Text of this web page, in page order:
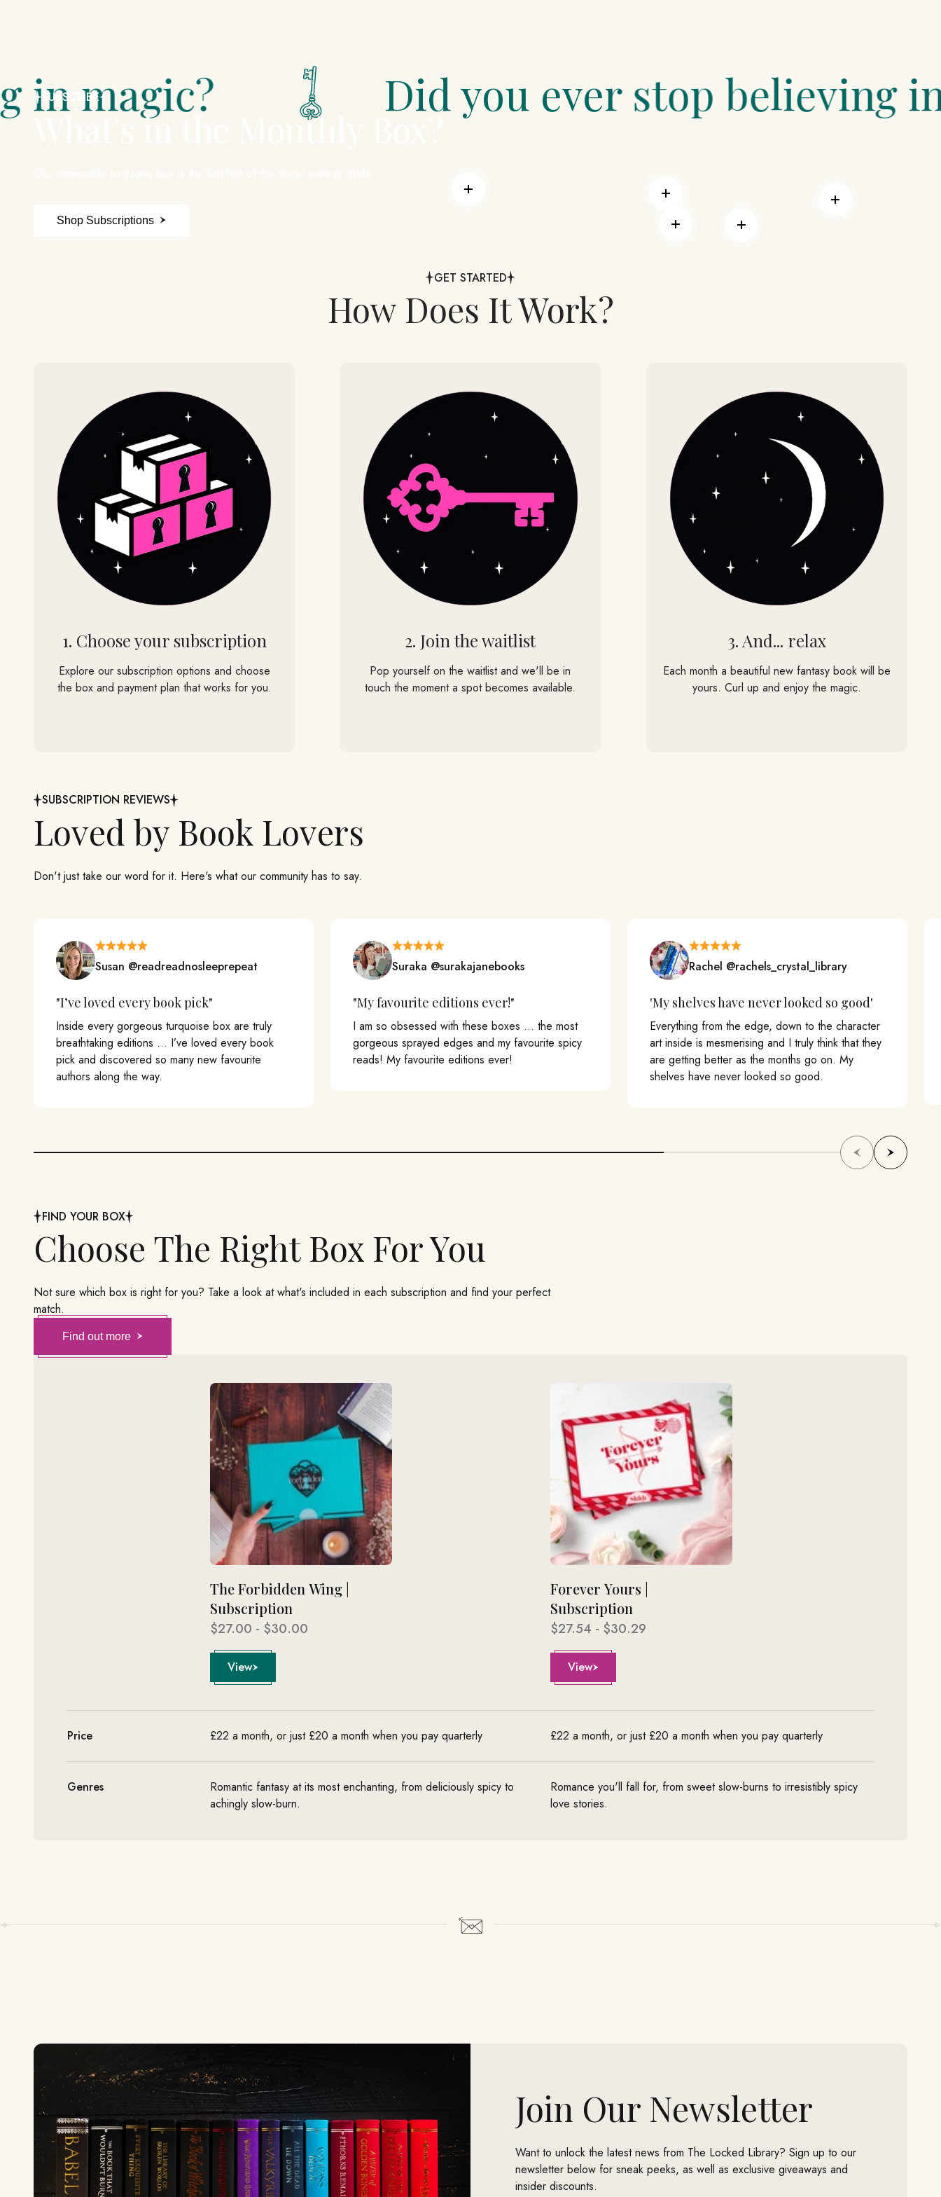
Did you ever stop believing in
SUBSCRIBE
What's in the Monthly Box?
Shop Subscriptions
Read more
Read more
Read more
Read more
Read more
GET STARTED
1. Choose your subscription
Explore our subscription options and choose
the box and payment plan that works for you.
2. Join the waitlist
Pop yourself on the waitlist and we'll be in
touch the moment a spot becomes available.
3. And... relax
Each month a beautiful new fantasy book will be
yours. Curl up and enjoy the magic.
SUBSCRIPTION REVIEWS
Don't just take our word for it. Here's what our community has to say.
Susan @readreadnosleeprepeat
"I’ve loved every book pick"
Inside every gorgeous turquoise box are truly
breathtaking editions ... I’ve loved every book
pick and discovered so many new favourite
authors along the way.
Suraka @surakajanebooks
"My favourite editions ever!"
I am so obsessed with these boxes ... the most
gorgeous sprayed edges and my favourite spicy
reads! My favourite editions ever!
Rachel @rachels_crystal_library
'My shelves have never looked so good'
Everything from the edge, down to the character
art inside is mesmerising and I truly think that they
are getting better as the months go on. My
shelves have never looked so good.
PreviousNext
FIND YOUR BOX
Choose The Right Box For You
Not sure which box is right for you? Take a look at what's included in each subscription and find your perfect
match.
Find out more
The Forbidden Wing |
Subscription
Sale price
$27.00 - $30.00
View
Forever Yours |
Subscription
Sale price
$27.54 - $30.29
View
Price £22 a month, or just £20 a month when you pay quarterly £22 a month, or just £20 a month when you pay quarterly
Genres
Romantic fantasy at its most enchanting, from deliciously spicy to
achingly slow-burn.
Romance you'll fall for, from sweet slow-burns to irresistibly spicy
love stories.
Join Our Newsletter
Want to unlock the latest news from The Locked Library? Sign up to our
newsletter below for sneak peeks, as well as exclusive giveaways and
insider discounts.